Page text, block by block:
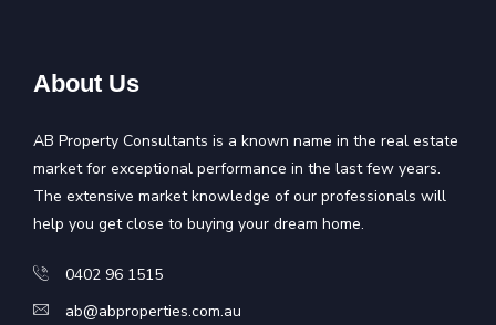
About Us
AB Property Consultants is a known name in the real estate
market for exceptional performance in the last few years.
The extensive market knowledge of our professionals will
help you get close to buying your dream home.
0402 96 1515
ab@abproperties.com.au